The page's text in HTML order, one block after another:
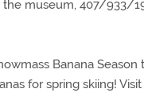
the museum, 407/933/
Banana Season
for spring skiing!